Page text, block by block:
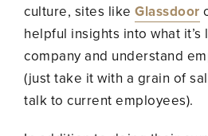
culture, sites like Glassdoor
helpful insights into what
company and understand
(just take it with a grain of
talk to current employees).